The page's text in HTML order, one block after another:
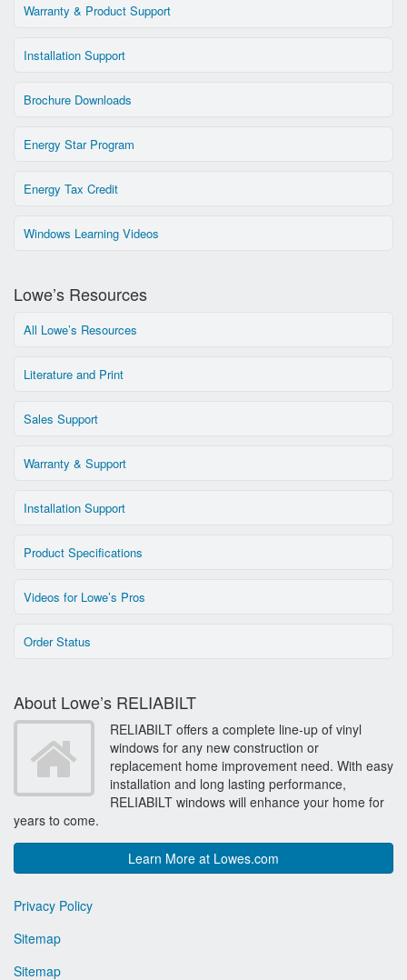
Warranty & Product Support
Installation Support
Brochure Downloads
Energy Star Program
Energy Tax Credit
Windows Learning Videos
Lowe’s Resources
All Lowe’s Resources
Literature and Print
Sales Support
Warranty & Support
Installation Support
Product Specifications
Videos for Lowe’s Pros
Order Status
About Lowe’s RELIABILT
RELIABILT offers a complete line-up of vinyl
windows for any new construction or
replacement home improvement need. With easy
installation and long lasting performance,
RELIABILT windows will enhance your home for
years to come.
Learn More at Lowes.com
Privacy Policy
Sitemap
Sitemap